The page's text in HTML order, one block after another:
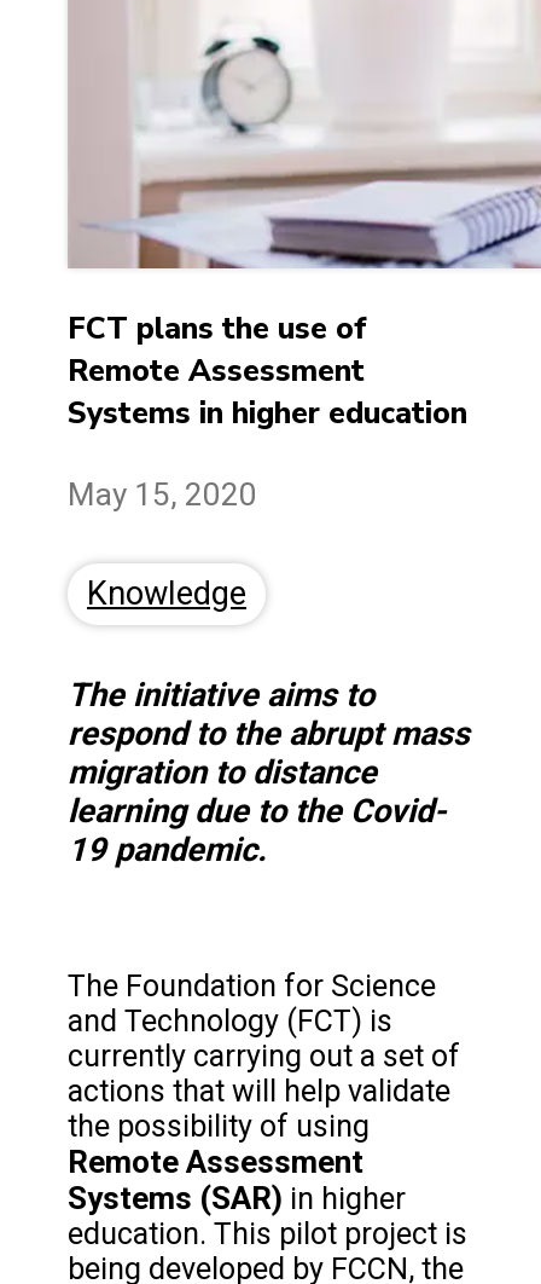
FCT plans the use of
Remote Assessment
Systems in higher education
May 15, 2020
Knowledge
The initiative aims to
respond to the abrupt mass
migration to distance
learning due to the Covid-
19 pandemic.
The Foundation for Science
and Technology (FCT) is
currently carrying out a set of
actions that will help validate
the possibility of using
Remote Assessment
Systems (SAR) in higher
education. This pilot project is
being developed by FCCN, the